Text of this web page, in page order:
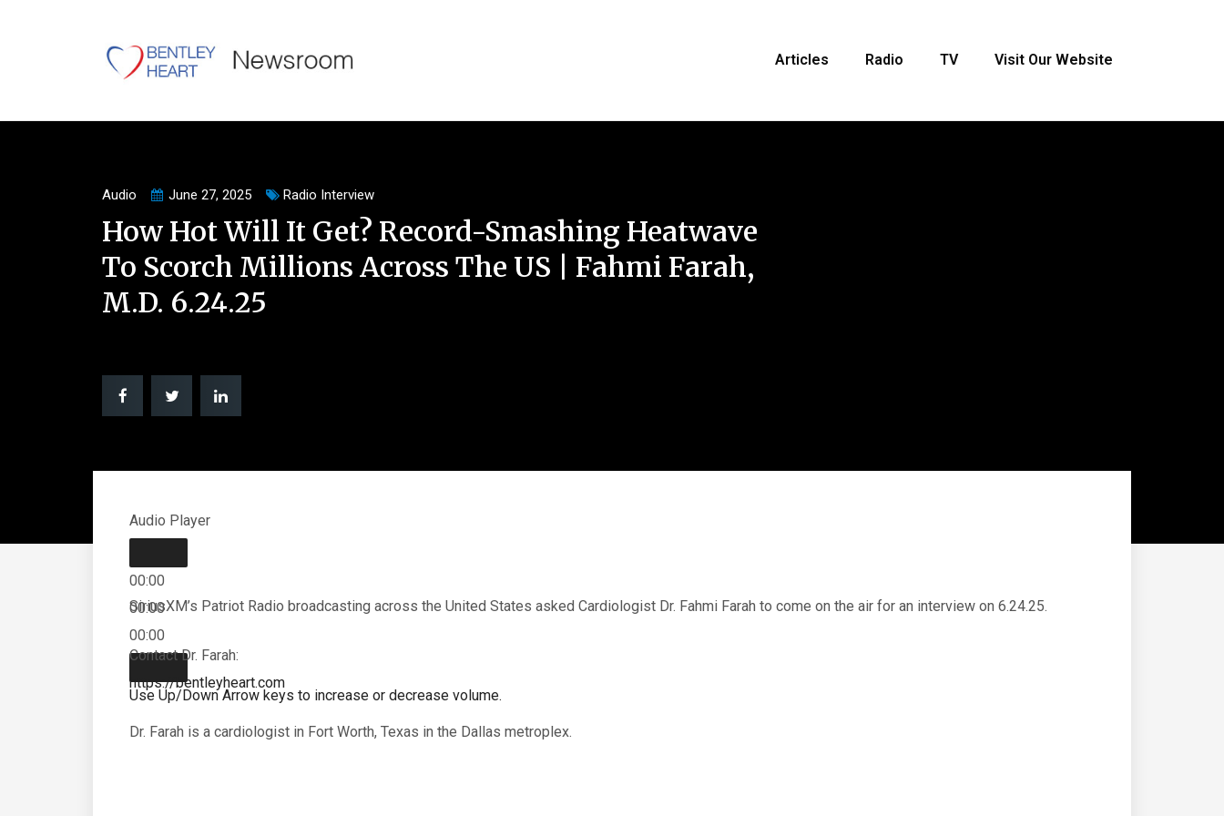
Articles Radio TV Visit Our Website
Audio June 27, 2025 Radio Interview
How Hot Will It Get? Record-Smashing Heatwave
To Scorch Millions Across The US | Fahmi Farah,
M.D. 6.24.25
Audio Player
00:00
00:00
00:00
Use Up/Down Arrow keys to increase or decrease volume.
SiriusXM’s Patriot Radio broadcasting across the United States asked Cardiologist Dr. Fahmi Farah to come on the air for an interview on 6.24.25.
Contact Dr. Farah:
https://bentleyheart.com
Dr. Farah is a cardiologist in Fort Worth, Texas in the Dallas metroplex.